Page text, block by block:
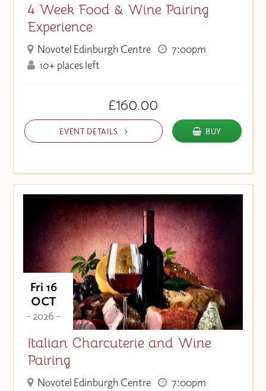
4 Week Food & Wine Pairing
Experience
Novotel Edinburgh Centre
7:00pm
10+ places left
£160.00
EVENT DETAILS BUY
Fri 16
OCT
- 2026 -
Italian Charcuterie and Wine
Pairing
Novotel Edinburgh Centre
7:00pm